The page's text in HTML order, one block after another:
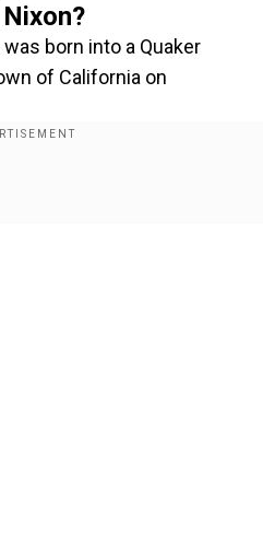
born into a Quaker
of California on